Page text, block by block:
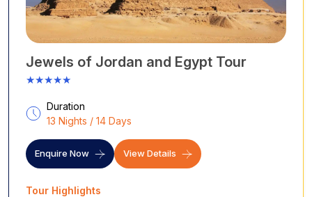
Jewels of Jordan and Egypt Tour
★★★★★
Duration
13 Nights / 14 Days
Enquire Now View Details
Tour Highlights